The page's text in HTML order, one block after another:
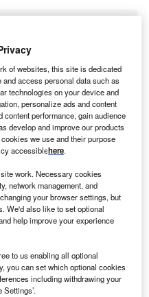
of websites, this site is dedicated
access personal data such as
technologies on your device and
personalize ads and content
performance, gain audience
develop and improve our products
we use and their purpose
accessiblehere.
work. Necessary cookies
network management, and
your browser settings, but
We'd also like to set optional
help improve your experience
to us enabling all optional
you can set which optional cookies
including withdrawing your